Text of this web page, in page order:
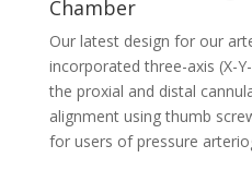
Chamber
Our latest design for our
incorporated three-axis (X-
the proxial and distal
alignment using thumb
for users of pressure